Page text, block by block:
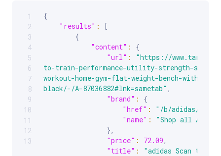
Scrollable code block. Use arrow keys to scroll.
1
2
3
4
5
6
7
8
9
10
11
12
13
{
"results" :
[
{
"content" :
{
"url" :
"https://
to-train-performance-utility-strength-
workout-home-gym-flat-weight-bench-with-452-
black/-/A-87036882#lnk=sametab" ,
"brand" :
{
"href" :
"/b/adidas/-/N-
"name" :
"Shop all
},
"price" : 72.09,
"title" :
"adidas Scan to